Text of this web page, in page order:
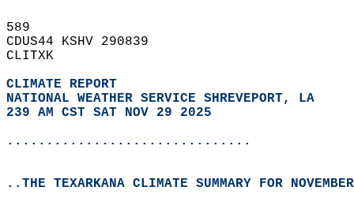
589
CDUS44 KSHV 290839
CLITXK
CLIMATE REPORT
NATIONAL WEATHER SERVICE SHREVEPORT, LA
239 AM CST SAT NOV 29 2025
...............................
..THE TEXARKANA CLIMATE SUMMARY FOR